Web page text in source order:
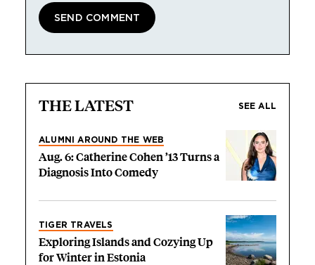
THE LATEST SEE ALL
ALUMNI AROUND THE WEB
Aug. 6: Catherine Cohen ’13 Turns a
Diagnosis Into Comedy
TIGER TRAVELS
Exploring Islands and Cozying Up
for Winter in Estonia